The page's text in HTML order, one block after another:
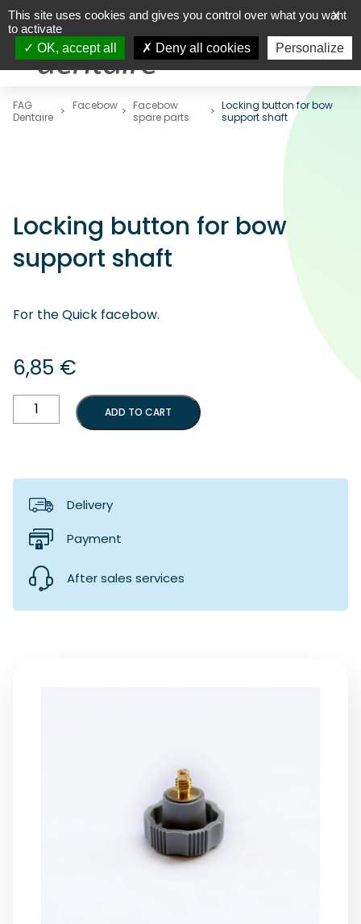
FAG
Dentaire
Facebow
Facebow
spare parts
Locking button for bow
support shaft
Locking button for bow
support shaft
For the Quick facebow.
6,85 €
Locking
button
shaft
quantity
ADD TO CART
Delivery
Payment
After sales services
X
This site uses cookies and gives you control over what you want
to activate
OK, accept all
Deny all cookies Personalize